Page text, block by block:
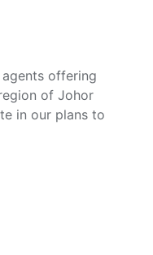
offering
of Johor
in our plans to